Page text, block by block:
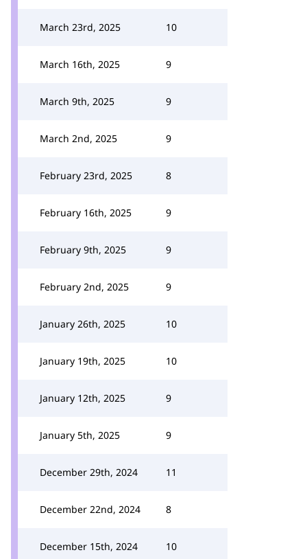
March 23rd, 2025 10
March 16th, 2025 9
March 9th, 2025 9
March 2nd, 2025 9
February 23rd, 2025 8
February 16th, 2025 9
February 9th, 2025 9
February 2nd, 2025 9
January 26th, 2025 10
January 19th, 2025 10
January 12th, 2025 9
January 5th, 2025 9
December 29th, 2024 11
December 22nd, 2024 8
December 15th, 2024 10